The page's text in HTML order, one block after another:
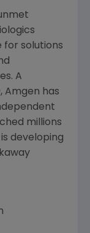
for solutions
A
Amgen has
millions
developing